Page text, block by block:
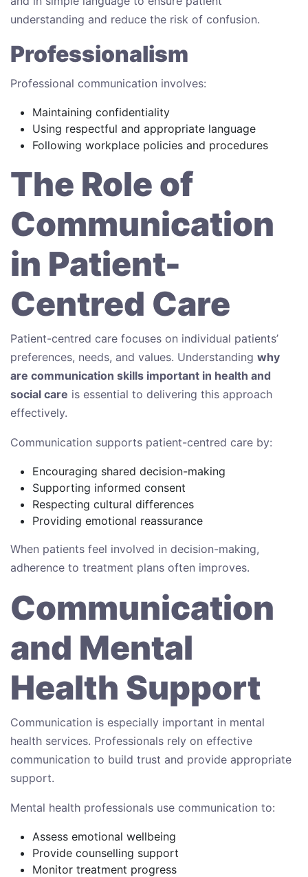
understanding and reduce the risk of confusion.
Professionalism
Professional communication involves:
Maintaining confidentiality
Using respectful and appropriate language
Following workplace policies and procedures
The Role of
Communication
in Patient-
Centred Care
Patient-centred care focuses on individual patients’
preferences, needs, and values. Understanding why
are communication skills important in health and
social care is essential to delivering this approach
effectively.
Communication supports patient-centred care by:
Encouraging shared decision-making
Supporting informed consent
Respecting cultural differences
Providing emotional reassurance
When patients feel involved in decision-making,
adherence to treatment plans often improves.
Communication
and Mental
Health Support
Communication is especially important in mental
health services. Professionals rely on effective
communication to build trust and provide appropriate
support.
Mental health professionals use communication to:
Assess emotional wellbeing
Provide counselling support
Monitor treatment progress